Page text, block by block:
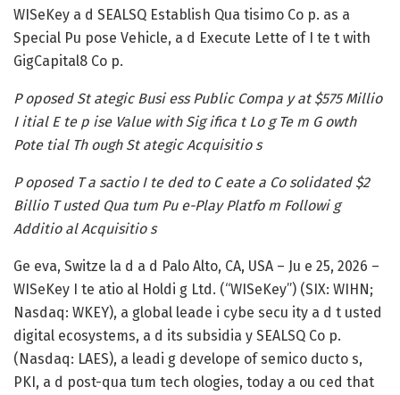
WISeKey a d SEALSQ Establish Qua tisimo Co p. as a
Special Pu pose Vehicle, a d Execute Lette of I te t with
GigCapital8 Co p.
P oposed St ategic Busi ess Public Compa y at $575 Millio
I itial E te p ise Value with Sig ifica t Lo g Te m G owth
Pote tial Th ough St ategic Acquisitio s
P oposed T a sactio I te ded to C eate a Co solidated $2
Billio T usted Qua tum Pu e-Play Platfo m Followi g
Additio al Acquisitio s
Ge eva, Switze la d a d Palo Alto, CA, USA – Ju e 25, 2026 –
WISeKey I te atio al Holdi g Ltd. (“WISeKey”) (SIX: WIHN;
Nasdaq: WKEY), a global leade i cybe secu ity a d t usted
digital ecosystems, a d its subsidia y SEALSQ Co p.
(Nasdaq: LAES), a leadi g develope of semico ducto s,
PKI, a d post-qua tum tech ologies, today a ou ced that